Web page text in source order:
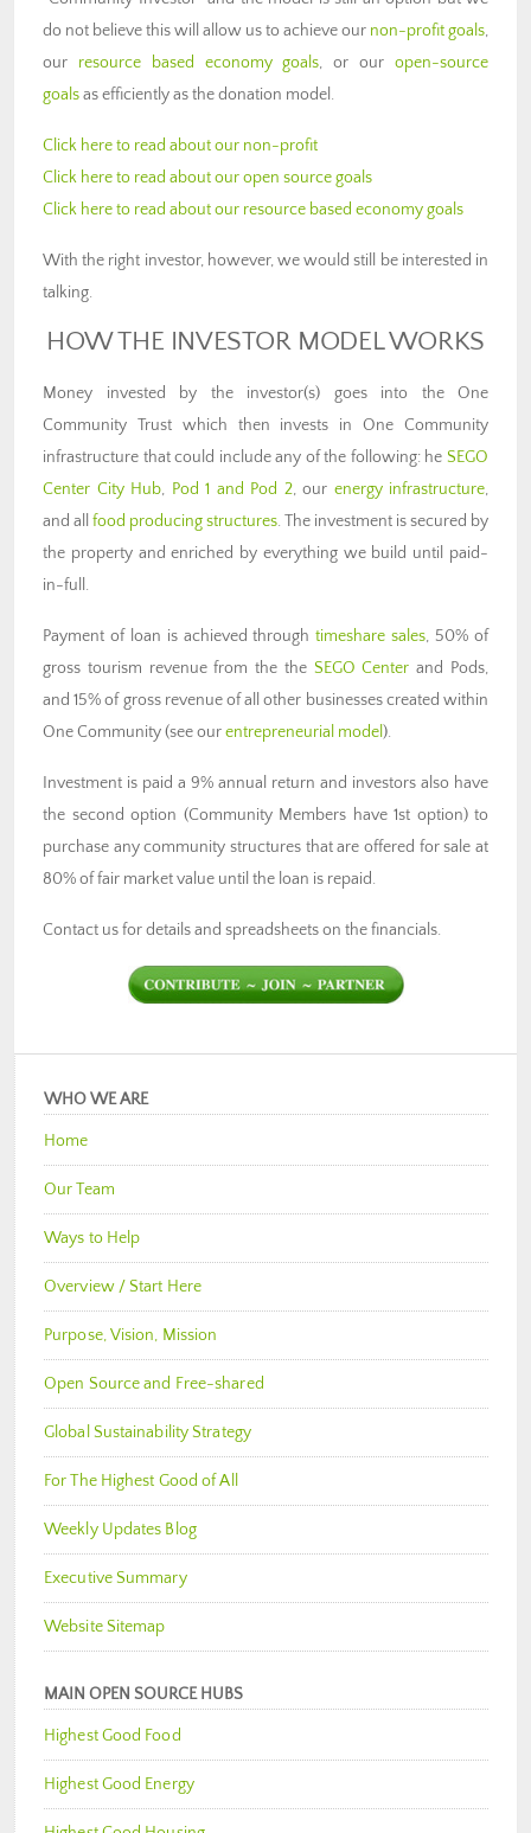
do not believe this will allow us to achieve our non-profit goals,
our resource based economy goals, or ouropen-source
goalsas efficiently as the donation model.
Click here to read about our non-profit
Click here to read about our open source goals
Click here to read about our resource based economy goals
With the right investor, however, we would still be interested in
talking.
HOW THE INVESTOR MODEL WORKS
Money invested by the investor(s) goes into the One
Community Trust which then invests in One Community
infrastructure that could include any of the following: he SEGO
Center City Hub, Pod 1 and Pod 2, our energy infrastructure,
and all food producing structures. The investment is secured by
the property and enriched by everything we build until paid-
in-full.
Payment of loan is achieved throughtimeshare sales, 50% of
gross tourism revenue from the the SEGO Center and Pods,
and 15% of gross revenue of all other businesses created within
One Community (see ourentrepreneurial model ).
Investment is paid a 9% annual return and investors also have
the second option (Community Members have 1st option) to
purchase any community structures that are offered for sale at
80% of fair market value until the loan is repaid.
Contact us for details and spreadsheets on the financials.
WHO WE ARE
Home
Our Team
Ways to Help
Overview / Start Here
Purpose, Vision, Mission
Open Source and Free-shared
Global Sustainability Strategy
For The Highest Good of All
Weekly Updates Blog
Executive Summary
Website Sitemap
MAIN OPEN SOURCE HUBS
Highest Good Food
Highest Good Energy